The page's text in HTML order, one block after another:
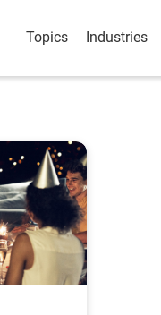
Topics Industries